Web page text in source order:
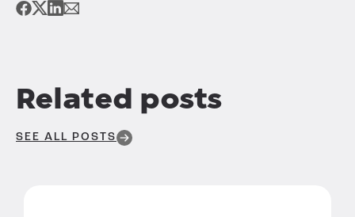
Related posts
SEE ALL POSTS